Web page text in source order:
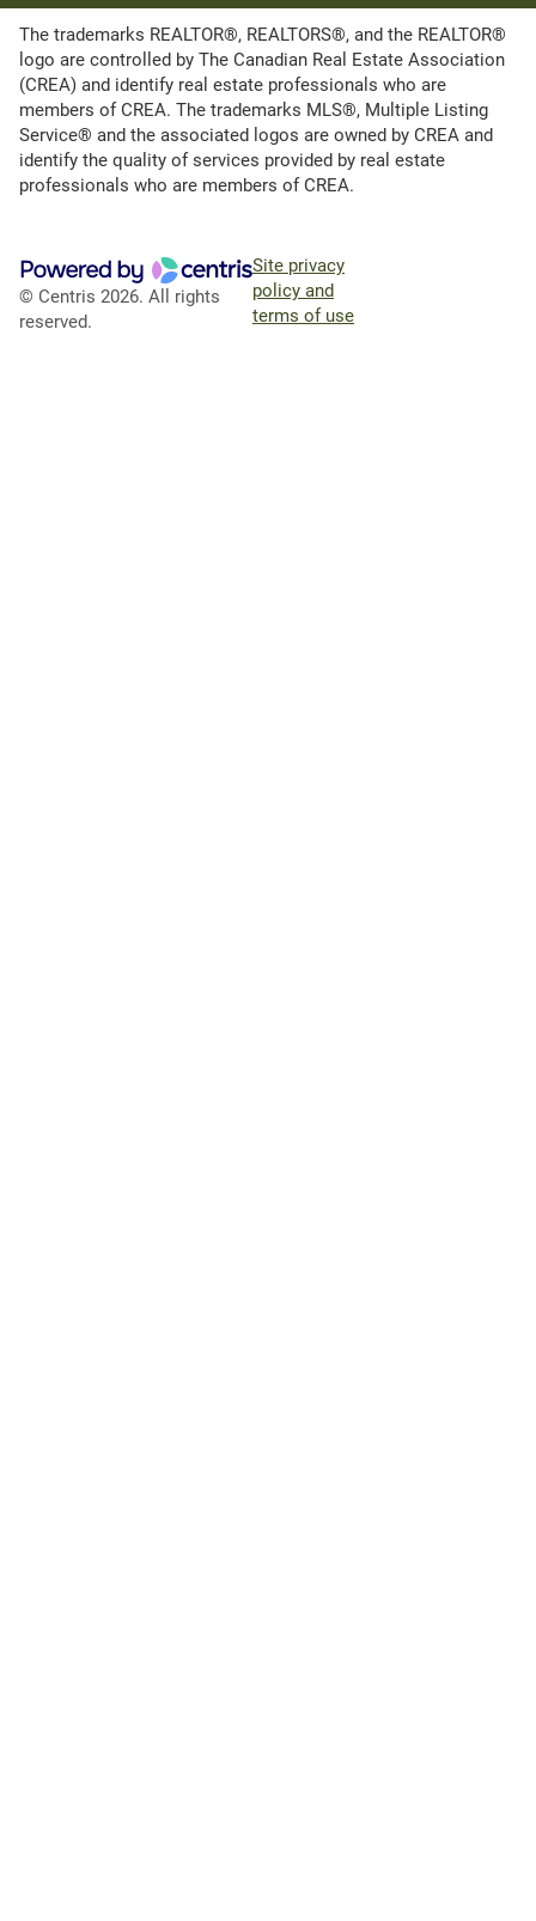
The trademarks REALTOR®, REALTORS®, and the REALTOR®
logo are controlled by The Canadian Real Estate Association
(CREA) and identify real estate professionals who are
members of CREA. The trademarks MLS®, Multiple Listing
Service® and the associated logos are owned by CREA and
identify the quality of services provided by real estate
professionals who are members of CREA.
© Centris 2026. All rights
reserved.
Site privacy
policy and
terms of use